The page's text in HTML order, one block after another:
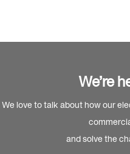
We’re
We love to talk about how our
and solve the